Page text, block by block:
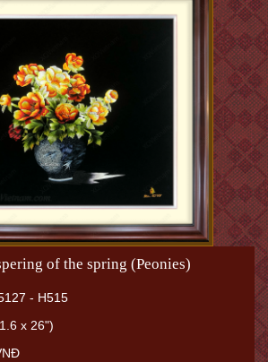
of the spring (Peonies)
- H515
x 26")